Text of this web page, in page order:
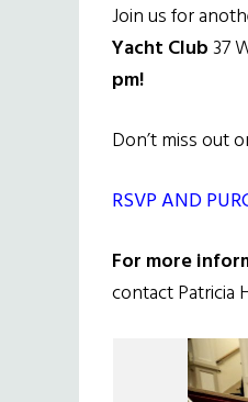
Join us for
Yacht Club37
pm!
Don’t miss out
RSVP AND
For more
contact Patricia